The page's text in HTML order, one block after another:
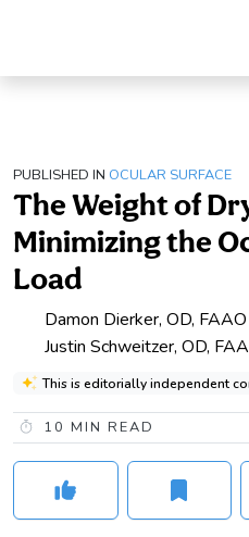
PUBLISHED IN OCULAR SURFACE
The Weight of
Minimizing the
Load
Damon Dierker, OD, FAAO
Justin Schweitzer, OD,
This is editorially independent
10 MIN READ